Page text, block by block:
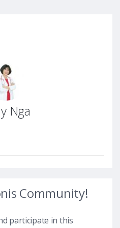
Nga
Community!
participate in this